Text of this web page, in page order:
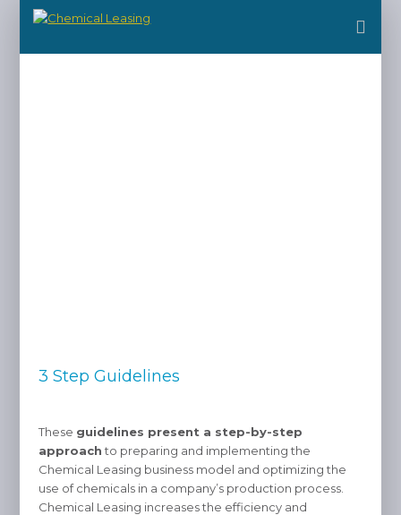
3 Step Guidelines
These guidelines present a step-by-step
approachto preparing and implementing the
Chemical Leasing business model and optimizing the
use of chemicals in a company’s production process.
Chemical Leasing increases the efficiency and